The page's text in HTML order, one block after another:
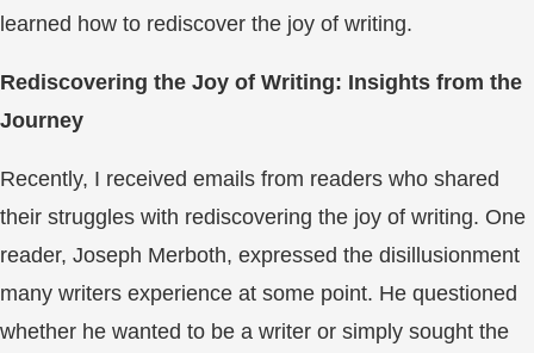
learned how to rediscover the joy of writing.
Rediscovering the Joy of Writing: Insights from the
Journey
Recently, I received emails from readers who shared
their struggles with rediscovering the joy of writing. One
reader, Joseph Merboth, expressed the disillusionment
many writers experience at some point. He questioned
whether he wanted to be a writer or simply sought the